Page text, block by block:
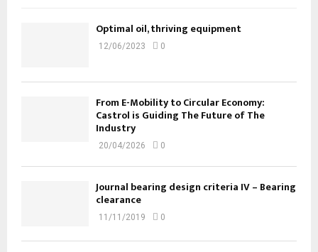
Optimal oil, thriving equipment
12/06/2023 0
From E-Mobility to Circular Economy:
Castrol is Guiding The Future of The
Industry
20/04/2026 0
Journal bearing design criteria IV – Bearing
clearance
11/11/2019 0